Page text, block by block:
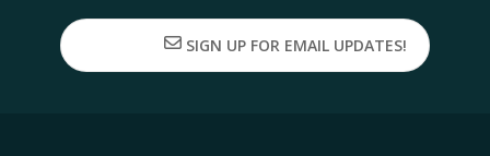
SIGN UP FOR EMAIL UPDATES!